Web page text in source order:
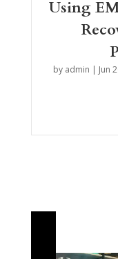
Using
by admin | Jun